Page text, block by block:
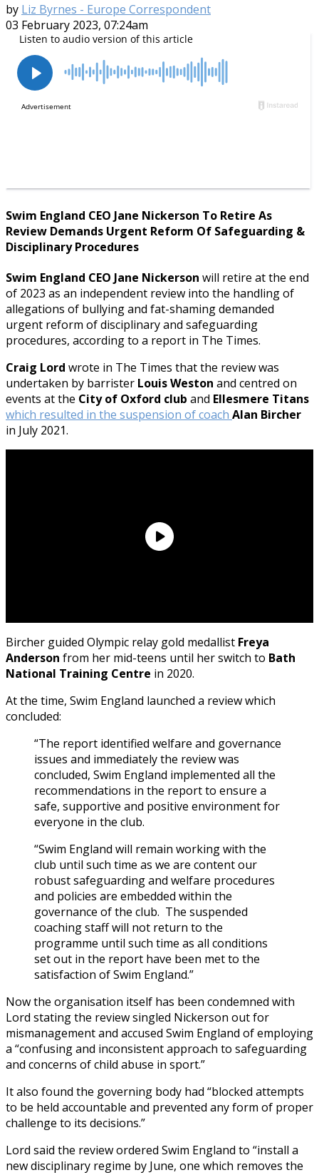
by Liz Byrnes - Europe Correspondent
03 February 2023, 07:24am
Swim England CEO Jane Nickerson To Retire As
Review Demands Urgent Reform Of Safeguarding &
Disciplinary Procedures
Swim England CEO Jane Nickerson will retire at the end
of 2023 as an independent review into the handling of
allegations of bullying and fat-shaming demanded
urgent reform of disciplinary and safeguarding
procedures, according to a report in The Times.
Craig Lord wrote in The Times that the review was
undertaken by barrister Louis Weston and centred on
events at the City of Oxford club and Ellesmere Titans
which resulted in the suspension of coach Alan Bircher
in July 2021.
Bircher guided Olympic relay gold medallist Freya
Anderson from her mid-teens until her switch to Bath
National Training Centre in 2020.
At the time, Swim England launched a review which
concluded:
“The report identified welfare and governance
issues and immediately the review was
concluded, Swim England implemented all the
recommendations in the report to ensure a
safe, supportive and positive environment for
everyone in the club.
“Swim England will remain working with the
club until such time as we are content our
robust safeguarding and welfare procedures
and policies are embedded within the
governance of the club. The suspended
coaching staff will not return to the
programme until such time as all conditions
set out in the report have been met to the
satisfaction of Swim England.”
Now the organisation itself has been condemned with
Lord stating the review singled Nickerson out for
mismanagement and accused Swim England of employing
a “confusing and inconsistent approach to safeguarding
and concerns of child abuse in sport.”
It also found the governing body had “blocked attempts
to be held accountable and prevented any form of proper
challenge to its decisions.”
Lord said the review ordered Swim England to “install a
new disciplinary regime by June, one which removes the